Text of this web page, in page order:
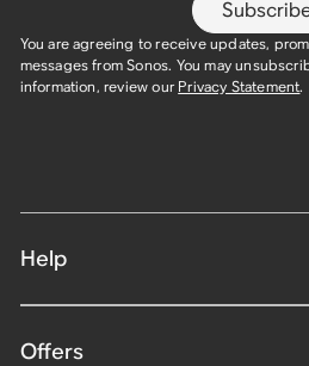
You are agreeing to receive updates,
messages from Sonos. You may
information, review our Privacy Statement.
Help
Offers